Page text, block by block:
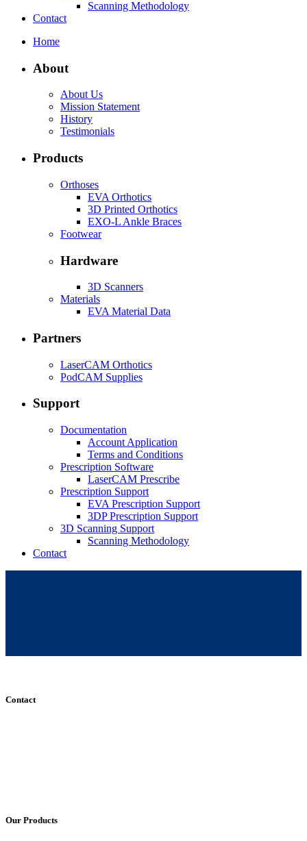
Scanning Methodology
Contact
Home
About
About Us
Mission Statement
History
Testimonials
Products
Orthoses
EVA Orthotics
3D Printed Orthotics
EXO-L Ankle Braces
Footwear
Hardware
3D Scanners
Materials
EVA Material Data
Partners
LaserCAM Orthotics
PodCAM Supplies
Support
Documentation
Account Application
Terms and Conditions
Prescription Software
LaserCAM Prescribe
Prescription Support
EVA Prescription Support
3DP Prescription Support
3D Scanning Support
Scanning Methodology
Contact
Contact
Our Products